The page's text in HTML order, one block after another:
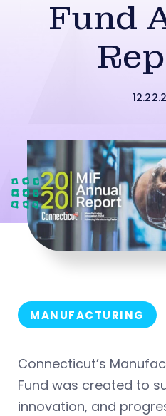
Fund
MANUFACTURING
Connecticut’s
Fund was created to
innovation, and